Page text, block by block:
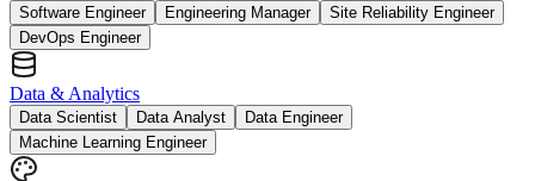
Software Engineer Engineering Manager
Site Reliability Engineer
DevOps Engineer
Data & Analytics
Data Scientist Data Analyst
Data Engineer
Machine Learning Engineer